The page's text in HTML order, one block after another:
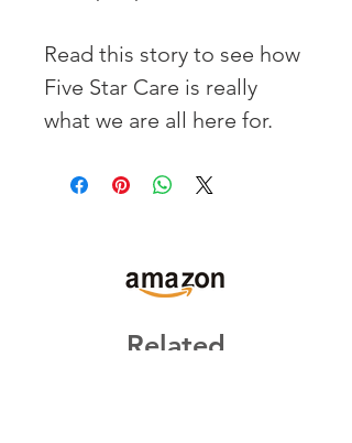
Read this story to see how
Five Star Care is really
what we are all here for.
Related